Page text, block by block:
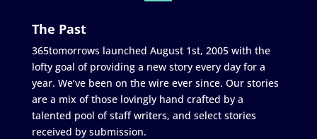
The Past
365tomorrows launched August 1st, 2005 with the
lofty goal of providing a new story every day for a
year. We’ve been on the wire ever since. Our stories
are a mix of those lovingly hand crafted by a
talented pool of staff writers, and select stories
received by submission.